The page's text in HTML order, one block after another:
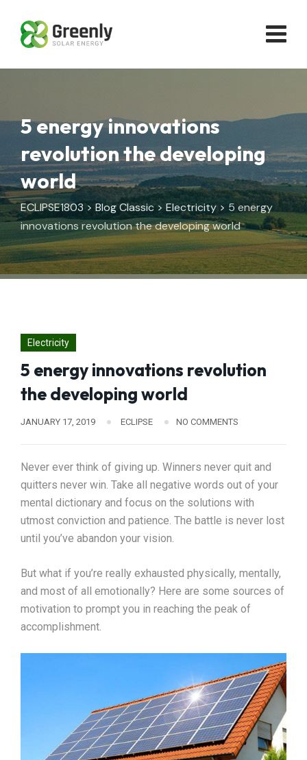
content
5 energy innovations
revolution the developing
world
ECLIPSE1803> Blog Classic> Electricity> 5 energy
innovations revolution the developing world
Electricity
5 energy innovations revolution
the developing world
JANUARY 17, 2019 ECLIPSE NO COMMENTS
Never ever think of giving up. Winners never quit and
quitters never win. Take all negative words out of your
mental dictionary and focus on the solutions with
utmost conviction and patience. The battle is never lost
until you’ve abandon your vision.
But what if you’re really exhausted physically, mentally,
and most of all emotionally? Here are some sources of
motivation to prompt you in reaching the peak of
accomplishment.